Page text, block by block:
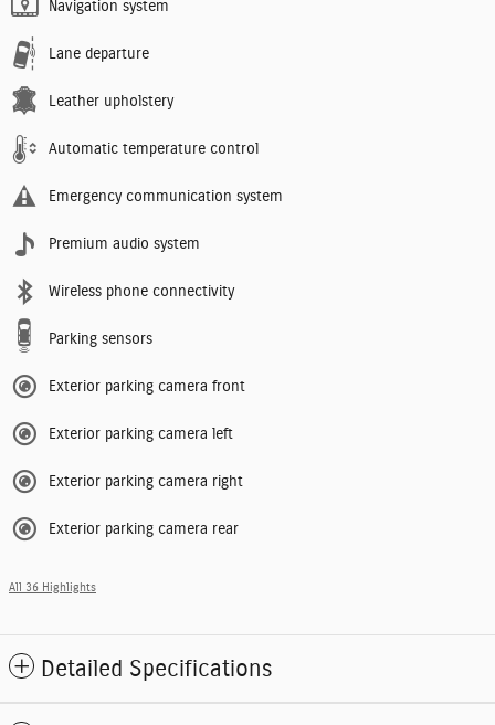
Navigation system
Lane departure
Leather upholstery
Automatic temperature control
Emergency communication system
Premium audio system
Wireless phone connectivity
Parking sensors
Exterior parking camera front
Exterior parking camera left
Exterior parking camera right
Exterior parking camera rear
All 36 Highlights
Detailed Specifications